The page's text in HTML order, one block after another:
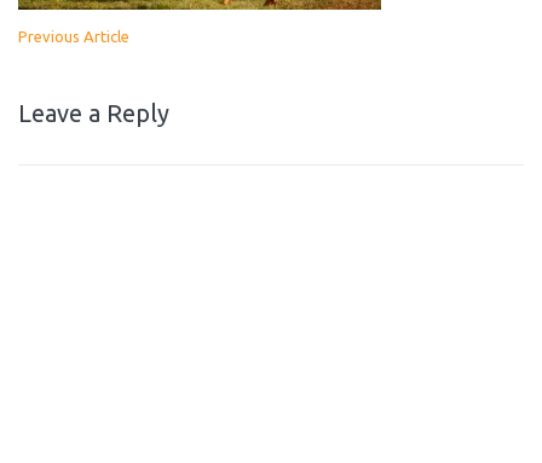
Previous Article
Leave a Reply